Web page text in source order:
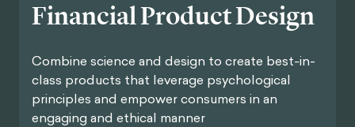
Financial Product Design
Combine science and design to create best-in-
class products that leverage psychological
principles and empower consumers in an
engaging and ethical manner